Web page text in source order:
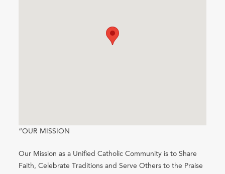
“OUR MISSION
Our Mission as a Unified Catholic Community is to Share
Faith, Celebrate Traditions and Serve Others to the Praise